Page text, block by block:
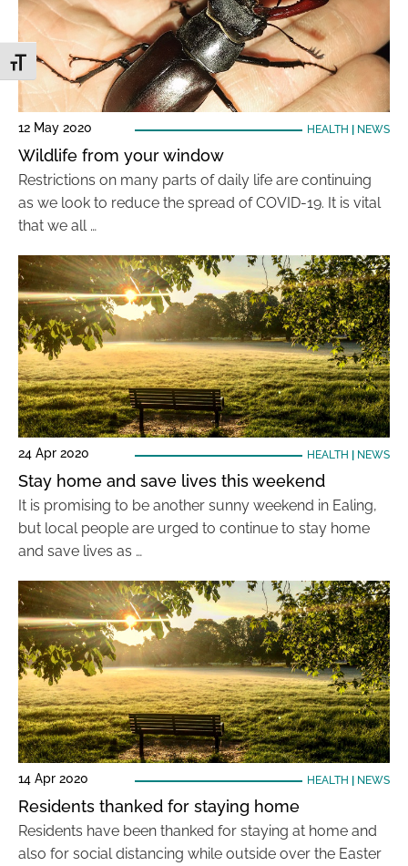
Toggle Font size
12 May 2020 HEALTH NEWS
Wildlife from your window
Restrictions on many parts of daily life are continuing
as we look to reduce the spread of COVID-19. It is vital
that we all …
24 Apr 2020 HEALTH NEWS
Stay home and save lives this weekend
It is promising to be another sunny weekend in Ealing,
but local people are urged to continue to stay home
and save lives as …
14 Apr 2020 HEALTH NEWS
Residents thanked for staying home
Residents have been thanked for staying at home and
also for social distancing while outside over the Easter